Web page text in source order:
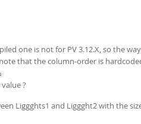
one is not for PV 3.12.X, so the
that the column-order is
?
Liggghts1 and Liggght2 with the